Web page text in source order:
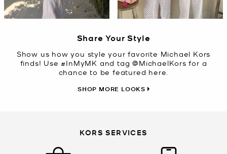
Share Your Style
Show us how you style your favorite Michael Kors
finds! Use #InMyMK and tag @MichaelKors for a
chance to be featured here.
SHOP MORE LOOKS
KORS SERVICES